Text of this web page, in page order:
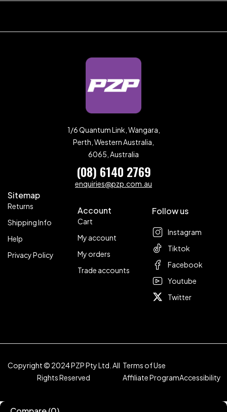
1/6 Quantum Link, Wangara,
Perth, Western Australia,
6065, Australia
(08) 6140 2769
enquiries@pzp.com.au
Sitemap
Returns
Shipping Info
Help
Privacy Policy
Account
Cart
My account
My orders
Trade accounts
Follow us
Instagram
Tiktok
Facebook
Youtube
Twitter
Copyright © 2024 PZP Pty Ltd. All
Rights Reserved
Terms of Use
Affiliate ProgramAccessibility